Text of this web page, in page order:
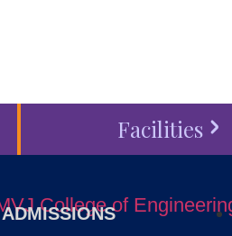
Facilities
ADMISSIONS